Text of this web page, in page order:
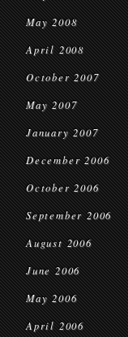
May 2008
April 2008
October 2007
May 2007
January 2007
December 2006
October 2006
September 2006
August 2006
June 2006
May 2006
April 2006